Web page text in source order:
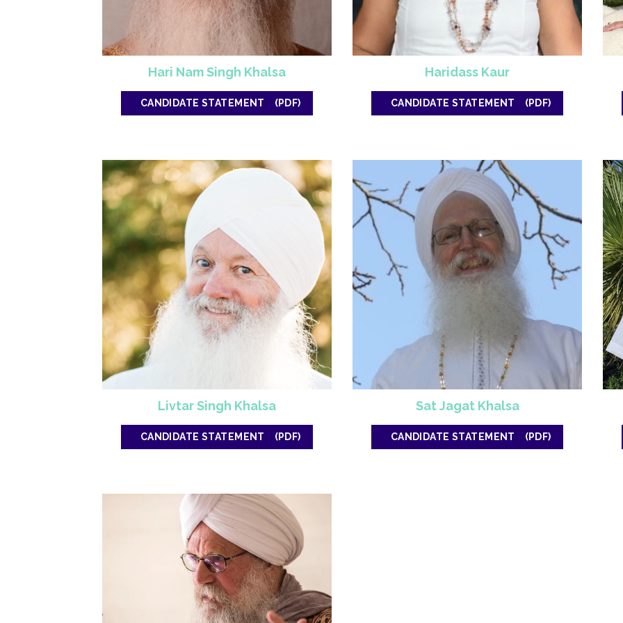
Hari Nam Singh Khalsa
CANDIDATE STATEMENT
Haridass Kaur
CANDIDATE STATEMENT
Livtar Singh Khalsa
CANDIDATE STATEMENT
Sat Jagat Khalsa
CANDIDATE STATEMENT